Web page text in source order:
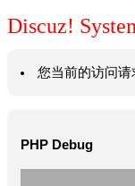
Discuz!
您当前的访问
PHP Debug